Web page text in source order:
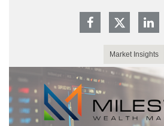
Market Insights